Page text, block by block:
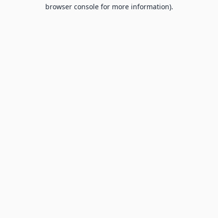
browser console for more information).